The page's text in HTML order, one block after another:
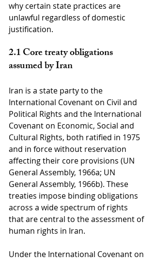
why certain state practices are
unlawful regardless of domestic
justification.
2.1 Core treaty obligations
assumed by Iran
Iran is a state party to the
International Covenant on Civil and
Political Rights and the International
Covenant on Economic, Social and
Cultural Rights, both ratified in 1975
and in force without reservation
affecting their core provisions (UN
General Assembly, 1966a; UN
General Assembly, 1966b). These
treaties impose binding obligations
across a wide spectrum of rights
that are central to the assessment of
human rights in Iran.
Under the International Covenant on